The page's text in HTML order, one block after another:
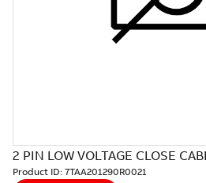
2 PIN LOW VOLTAGE CLOSE
Product ID: 7TAA201290R0021